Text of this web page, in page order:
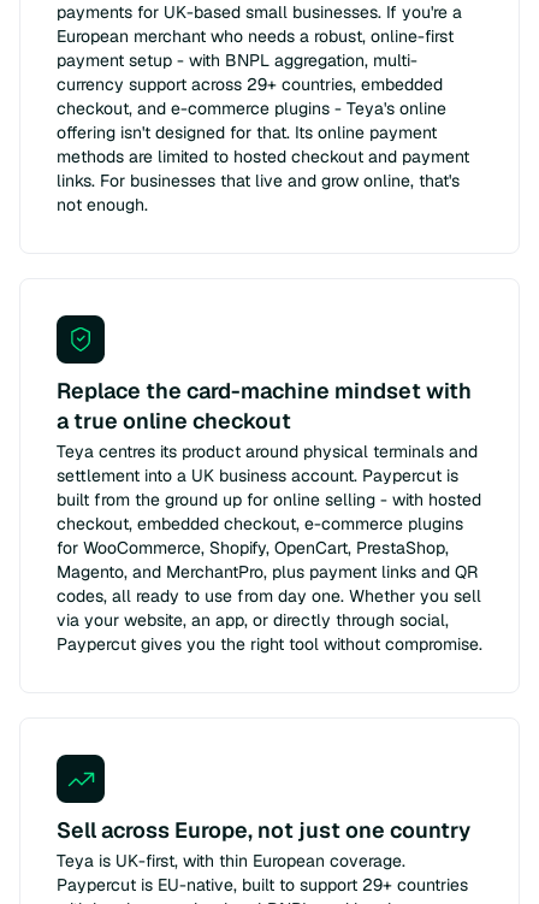
payments for UK-based small businesses. If you're a
European merchant who needs a robust, online-first
payment setup - with BNPL aggregation, multi-
currency support across 29+ countries, embedded
checkout, and e-commerce plugins - Teya's online
offering isn't designed for that. Its online payment
methods are limited to hosted checkout and payment
links. For businesses that live and grow online, that's
not enough.
Replace the card-machine mindset with
a true online checkout
Teya centres its product around physical terminals and
settlement into a UK business account. Paypercut is
built from the ground up for online selling - with hosted
checkout, embedded checkout, e-commerce plugins
for WooCommerce, Shopify, OpenCart, PrestaShop,
Magento, and MerchantPro, plus payment links and QR
codes, all ready to use from day one. Whether you sell
via your website, an app, or directly through social,
Paypercut gives you the right tool without compromise.
Sell across Europe, not just one country
Teya is UK-first, with thin European coverage.
Paypercut is EU-native, built to support 29+ countries